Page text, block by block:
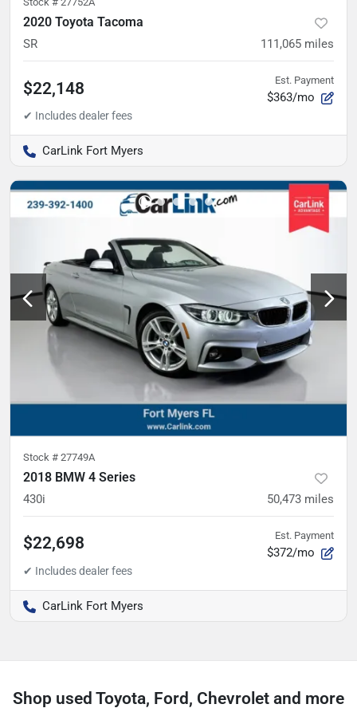
2020 Toyota Tacoma
SR 111,065 miles
$22,148 Est. Payment
$363/mo
CarLink Fort Myers
Stock # 27749A
2018 BMW 4 Series
430i 50,473 miles
$22,698 Est. Payment
$372/mo
CarLink Fort Myers
Shop used Toyota, Ford, Chevrolet and more